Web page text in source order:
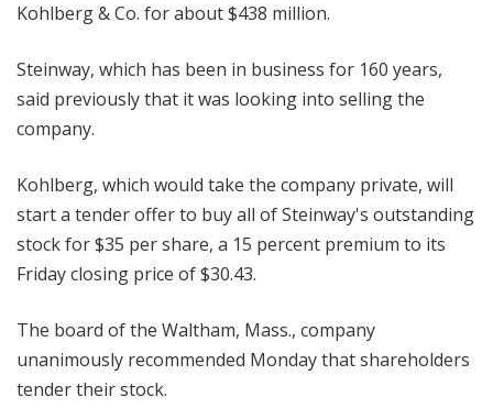
Kohlberg & Co. for about $438 million.
Steinway, which has been in business for 160 years,
said previously that it was looking into selling the
company.
Kohlberg, which would take the company private, will
start a tender offer to buy all of Steinway's outstanding
stock for $35 per share, a 15 percent premium to its
Friday closing price of $30.43.
The board of the Waltham, Mass., company
unanimously recommended Monday that shareholders
tender their stock.